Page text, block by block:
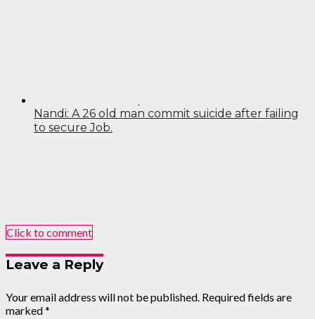
Nandi: A 26 old man commit suicide after failing
to secure Job.
Click to comment
Leave a Reply
Your email address will not be published. Required fields are
marked*